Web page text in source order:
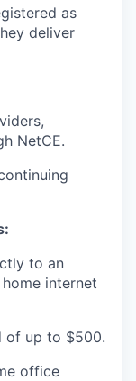
as
deliver
NetCE.
to an
internet
of up to $500.
office